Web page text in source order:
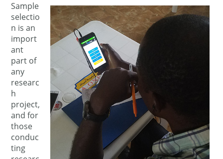
Sample
selectio
n is an
import
ant
part of
any
researc
h
project,
and for
those
conduc
ting